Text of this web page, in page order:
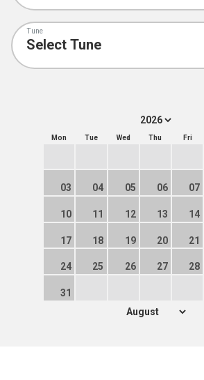
Tune
Mon Tue Wed Thu Fri
03 04 05 06 07
10 11 12 13 14
17 18 19 20 21
24 25 26 27 28
31